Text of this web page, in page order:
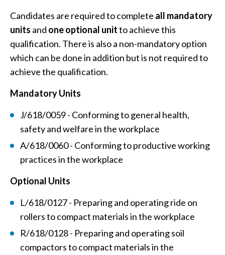
Candidates are required to complete all mandatory
units and one optional unitto achieve this
qualification. There is also a non-mandatory option
which can be done in addition but is not required to
achieve the qualification.
Mandatory Units
J/618/0059 - Conforming to general health,
safety and welfare in the workplace
A/618/0060 - Conforming to productive working
practices in the workplace
Optional Units
L/618/0127 - Preparing and operating ride on
rollers to compact materials in the workplace
R/618/0128 - Preparing and operating soil
compactors to compact materials in the